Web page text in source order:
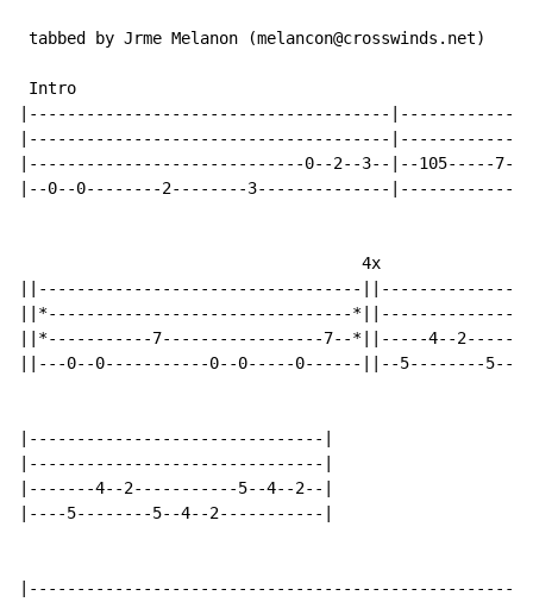
tabbed by Jrme Melanon (melancon@crosswinds.net)
Intro
|--------------------------------------
|--------------------------------------
|-----------------------------0--2--3--|--105-----
|--0--0--------2--------3--------------|--------------
                                    4x
||----------------------------------
||*--------------------------------
||*-----------7-----------------7--*||-----4--
||---0--0-----------0--0-----0------||--5--------5--
|-------------------------------|
|-------------------------------|
|-------4--2-----------5--4--2--|
|----5--------5--4--2-----------|